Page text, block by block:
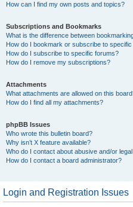
How can I find my own posts and topics?
Subscriptions and Bookmarks
What is the difference between
How do I bookmark or subscribe to
How do I subscribe to specific forums?
How do I remove my subscriptions?
Attachments
What attachments are allowed on this
How do I find all my attachments?
phpBB Issues
Who wrote this bulletin board?
Why isn’t X feature available?
Who do I contact about abusive and/or
How do I contact a board administrator?
Login and Registration Issues